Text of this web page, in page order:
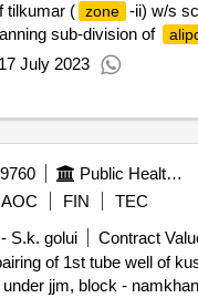
tilkumar ( zone -ii) w/s
sub-division of
17 July 2023
Public Health Engineering Department
AOC FIN
TEC
S.k. golui
Contract
of 1st tube well of
jjm, block -